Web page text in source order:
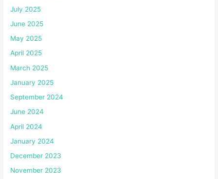
July 2025
June 2025
May 2025
April 2025
March 2025
January 2025
September 2024
June 2024
April 2024
January 2024
December 2023
November 2023